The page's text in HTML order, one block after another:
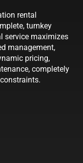
rental
turnkey
service maximizes
management,
pricing,
completely